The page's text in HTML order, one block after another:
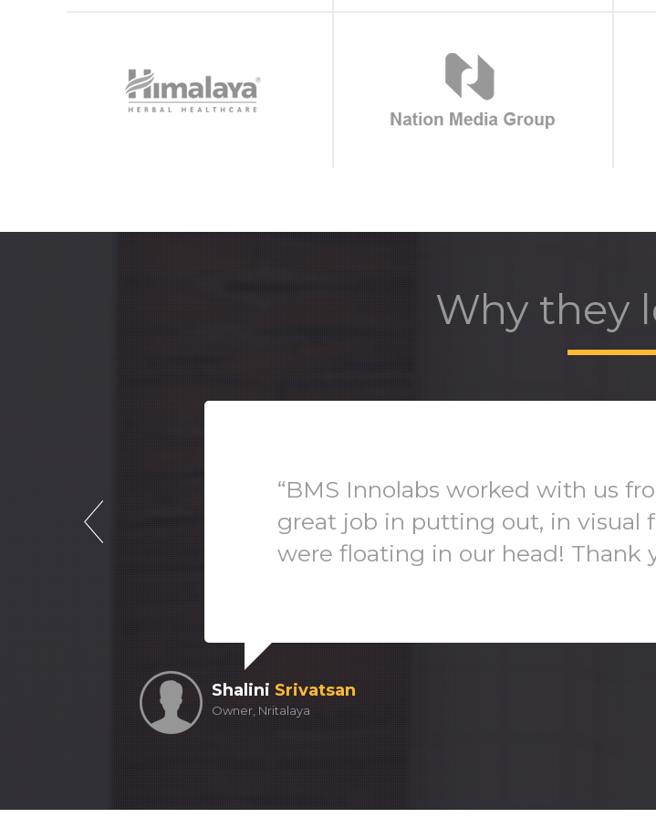
Why they
“BMS Innolabs worked with us
great job in putting out, in visual
were floating in our head! Thank
ShaliniSrivatsan
Owner, Nritalaya